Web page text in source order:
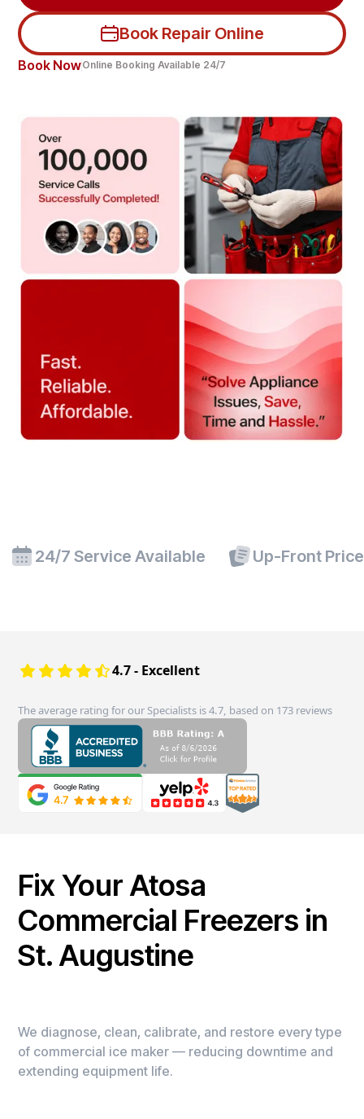
Book Repair Online
Book NowOnline Booking Available 24/7
24/7 Service Available Up-Front
4.7 - Excellent
The average rating for our Specialists is 4.7, based on 173 reviews
Fix Your Atosa
Commercial Freezers in
St. Augustine
We diagnose, clean, calibrate, and restore every type
of commercial ice maker — reducing downtime and
extending equipment life.